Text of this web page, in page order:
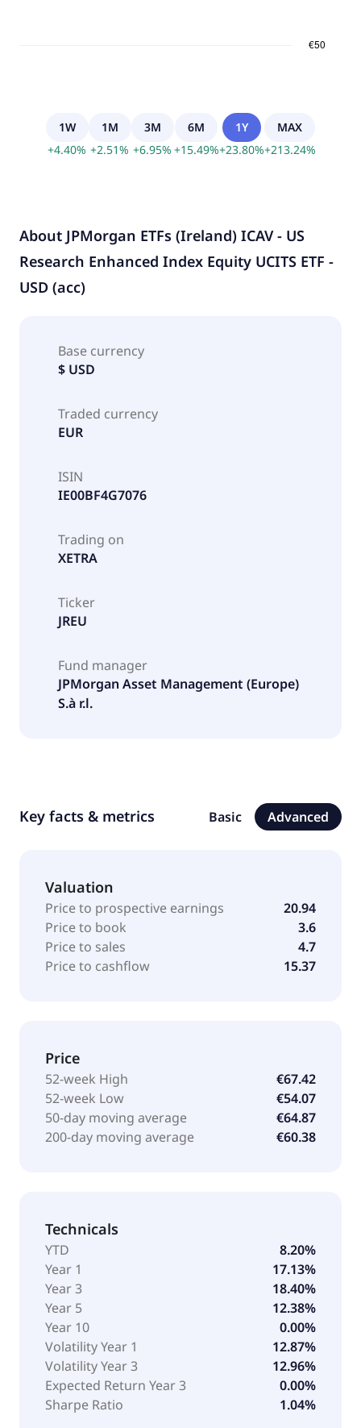
1W
+4.40%
1M
+2.51%
3M
+6.95%
6M
+15.49%
1Y
+23.80%
MAX
+213.24%
About JPMorgan ETFs (Ireland) ICAV - US
Research Enhanced Index Equity UCITS ETF -
USD (acc)
Base currency
$ USD
Traded currency
EUR
ISIN
IE00BF4G7076
Trading on
XETRA
Ticker
JREU
Fund manager
JPMorgan Asset Management (Europe)
S.à r.l.
Key facts & metrics Basic Advanced
Valuation
Price to prospective earnings
20.94
Price to book
3.6
Price to sales
4.7
Price to cashflow
15.37
Price
52-week High
€67.42
52-week Low
€54.07
50-day moving average
€64.87
200-day moving average
€60.38
Technicals
YTD
8.20%
Year 1
17.13%
Year 3
18.40%
Year 5
12.38%
Year 10
0.00%
Volatility Year 1
12.87%
Volatility Year 3
12.96%
Expected Return Year 3
0.00%
Sharpe Ratio
1.04%